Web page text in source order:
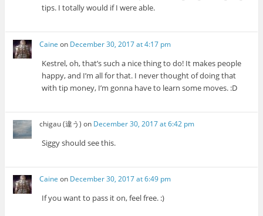
tips. I totally would if I were able.
Caine on December 30, 2017 at 4:17 pm
Kestrel, oh, that’s such a nice thing to do! It makes people
happy, and I’m all for that. I never thought of doing that
with tip money, I’m gonna have to learn some moves. :D
chigau (違う) on December 30, 2017 at 6:42 pm
Siggy should see this.
Caine on December 30, 2017 at 6:49 pm
If you want to pass it on, feel free. :)